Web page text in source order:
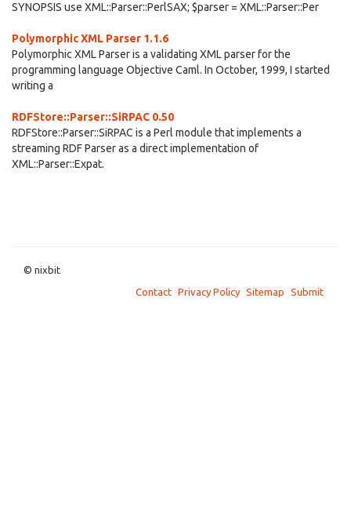
SYNOPSIS use XML::Parser::PerlSAX; $parser = XML::Parser::Per
Polymorphic XML Parser 1.1.6
Polymorphic XML Parser is a validating XML parser for the
programming language Objective Caml. In October, 1999, I started
writing a
RDFStore::Parser::SiRPAC 0.50
RDFStore::Parser::SiRPAC is a Perl module that implements a
streaming RDF Parser as a direct implementation of
XML::Parser::Expat.
© nixbit
Contact Privacy Policy Sitemap Submit